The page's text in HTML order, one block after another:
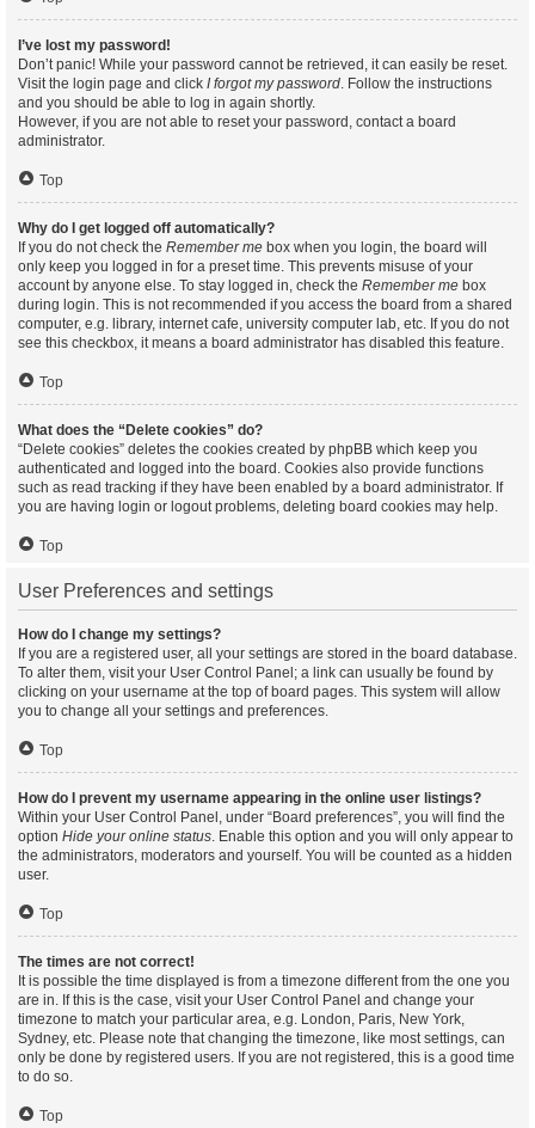
I’ve lost my password!
Don’t panic! While your password cannot be retrieved, it can easily be reset.
Visit the login page and click I forgot my password. Follow the instructions
and you should be able to log in again shortly.
However, if you are not able to reset your password, contact a board
administrator.
Top
Why do I get logged off automatically?
If you do not check the Remember me box when you login, the board will
only keep you logged in for a preset time. This prevents misuse of your
account by anyone else. To stay logged in, check the Remember me box
during login. This is not recommended if you access the board from a shared
computer, e.g. library, internet cafe, university computer lab, etc. If you do not
see this checkbox, it means a board administrator has disabled this feature.
Top
What does the “Delete cookies” do?
“Delete cookies” deletes the cookies created by phpBB which keep you
authenticated and logged into the board. Cookies also provide functions
such as read tracking if they have been enabled by a board administrator. If
you are having login or logout problems, deleting board cookies may help.
Top
User Preferences and settings
How do I change my settings?
If you are a registered user, all your settings are stored in the board database.
To alter them, visit your User Control Panel; a link can usually be found by
clicking on your username at the top of board pages. This system will allow
you to change all your settings and preferences.
Top
How do I prevent my username appearing in the online user listings?
Within your User Control Panel, under “Board preferences”, you will find the
option Hide your online status. Enable this option and you will only appear to
the administrators, moderators and yourself. You will be counted as a hidden
user.
Top
The times are not correct!
It is possible the time displayed is from a timezone different from the one you
are in. If this is the case, visit your User Control Panel and change your
timezone to match your particular area, e.g. London, Paris, New York,
Sydney, etc. Please note that changing the timezone, like most settings, can
only be done by registered users. If you are not registered, this is a good time
to do so.
Top